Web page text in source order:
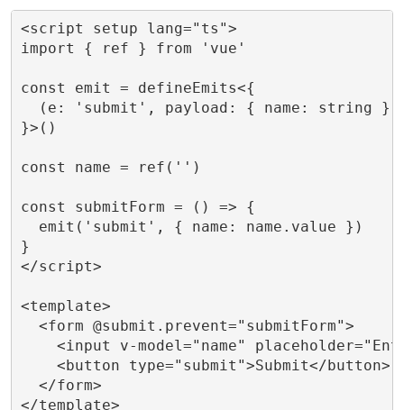
<script setup lang="ts">
import { ref } from 'vue'
const emit = defineEmits<{
(e: 'submit', payload: { name: string
}>()
const name = ref('')
const submitForm = () => {
  emit('submit', { name: name.value })
}
</script>
<template>
  <form @submit.prevent="submitForm">
<input v-model="name"
    <button type="submit">Submit</button>
  </form>
</template>